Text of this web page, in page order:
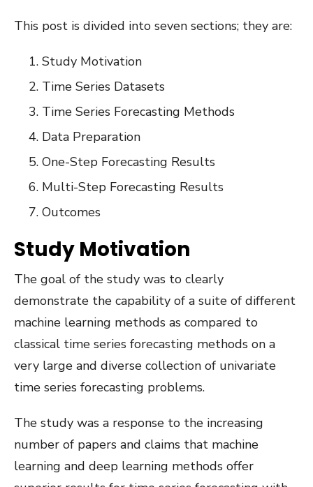
This post is divided into seven sections; they are:
Study Motivation
Time Series Datasets
Time Series Forecasting Methods
Data Preparation
One-Step Forecasting Results
Multi-Step Forecasting Results
Outcomes
Study Motivation
The goal of the study was to clearly
demonstrate the capability of a suite of different
machine learning methods as compared to
classical time series forecasting methods on a
very large and diverse collection of univariate
time series forecasting problems.
The study was a response to the increasing
number of papers and claims that machine
learning and deep learning methods offer